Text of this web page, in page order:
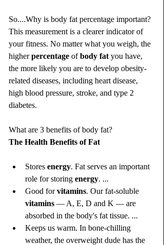
So....Why is body fat percentage important?
This measurement is a clearer indicator of
your fitness. No matter what you weigh, the
higher percentage of body fat you have,
the more likely you are to develop obesity-
related diseases, including heart disease,
high blood pressure, stroke, and type 2
diabetes.
What are 3 benefits of body fat?
The Health Benefits of Fat
Stores energy. Fat serves an important
role for storing energy. ...
Good for vitamins. Our fat-soluble
vitamins — A, E, D and K — are
absorbed in the body's fat tissue. ...
Keeps us warm. In bone-chilling
weather, the overweight dude has the